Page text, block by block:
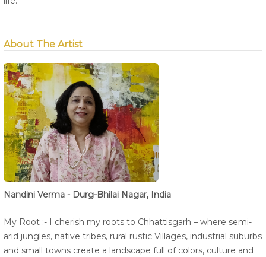
About The Artist
Nandini Verma - Durg-Bhilai Nagar, India
My Root :- I cherish my roots to Chhattisgarh – where semi-
arid jungles, native tribes, rural rustic Villages, industrial suburbs
and small towns create a landscape full of colors, culture and